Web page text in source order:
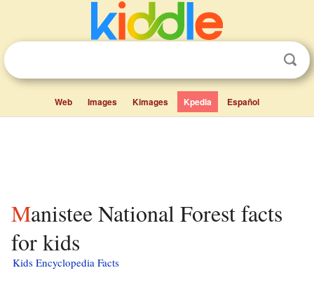
Web Images Kimages Kpedia Español
Manistee National Forest facts
for kids
Kids Encyclopedia Facts